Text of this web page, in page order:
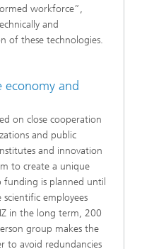
workforce”,
and
of these technologies.
and
on close cooperation
and public
and innovation
to create a unique
funding is planned until
employees
in the long term, 200
group makes the
to avoid redundancies